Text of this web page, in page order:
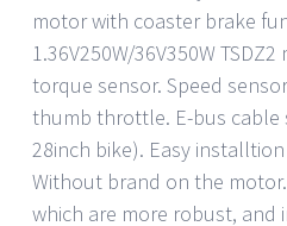
motor with coaster brake
1.36V250W/36V350W
torque sensor. Speed
thumb throttle. E-bus cable
28inch bike). Easy
Without brand on the
which are more robust, and